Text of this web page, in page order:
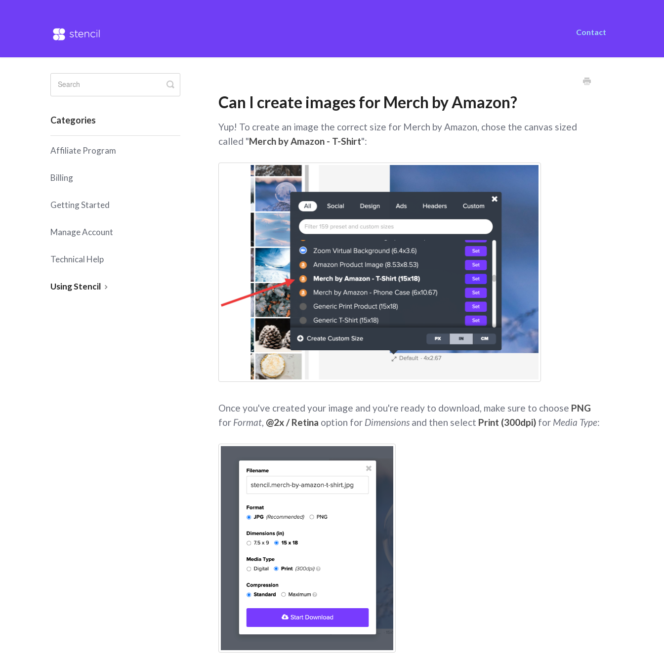
Contact
Can I create images for Merch by Amazon?
Yup! To create an image the correct size for Merch by Amazon, chose the canvas sized
called "Merch by Amazon - T-Shirt":
Once you've created your image and you're ready to download, make sure to choose PNG
for Format, @2x / Retina option for Dimensions and then select Print (300dpi) for Media Type:
Toggle
Search
Categories
Affiliate Program
Billing
Getting Started
Manage Account
Technical Help
Using Stencil